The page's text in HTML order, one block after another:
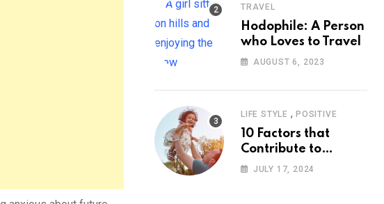
TRAVEL
Hodophile: A Person
who Loves to Travel
AUGUST 6, 2023
LIFE STYLE , POSITIVE
10 Factors that
Contribute to
Happiness,
JULY 17, 2024